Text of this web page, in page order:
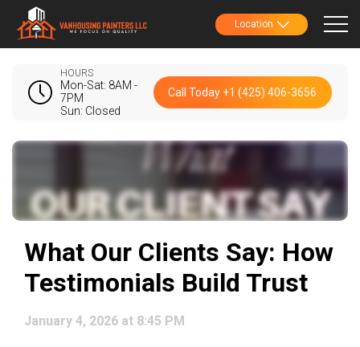
Location
HOURS
Mon-Sat: 8AM -
7PM
Sun: Closed
Call Today +1 (425) 406-3656
What Our Clients Say: How
Testimonials Build Trust
January 4, 2026 at 8:45 PM